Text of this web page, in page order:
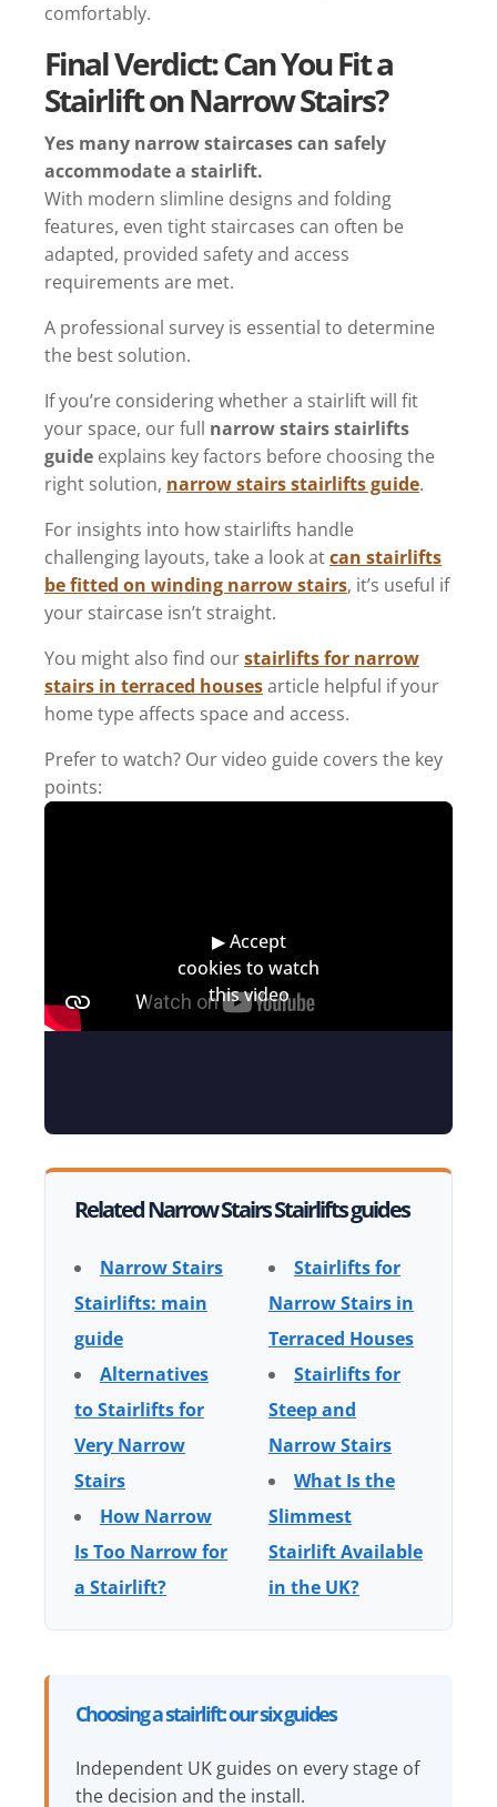
comfortably.
Final Verdict: Can You Fit a
Stairlift on Narrow Stairs?
Yes many narrow staircases can safely
accommodate a stairlift.
With modern slimline designs and folding
features, even tight staircases can often be
adapted, provided safety and access
requirements are met.
A professional survey is essential to determine
the best solution.
If you’re considering whether a stairlift will fit
your space, our full narrow stairs stairlifts
guide explains key factors before choosing the
right solution, narrow stairs stairlifts guide.
For insights into how stairlifts handle
challenging layouts, take a look atcan stairlifts
be fitted on winding narrow stairs, it’s useful if
your staircase isn’t straight.
You might also find ourstairlifts for narrow
stairs in terraced housesarticle helpful if your
home type affects space and access.
Prefer to watch? Our video guide covers the key
points:
Related Narrow Stairs Stairlifts guides
Narrow Stairs
Stairlifts: main
guide
Alternatives
to Stairlifts for
Very Narrow
Stairs
How Narrow
Is Too Narrow for
a Stairlift?
Stairlifts for
Narrow Stairs in
Terraced Houses
Stairlifts for
Steep and
Narrow Stairs
What Is the
Slimmest
Stairlift Available
in the UK?
Choosing a stairlift: our six guides
Independent UK guides on every stage of
the decision and the install.